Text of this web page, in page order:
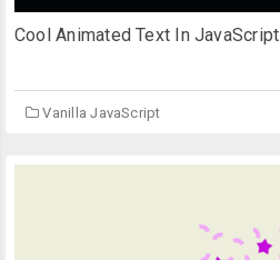
Cool Animated Text In JavaScript
Vanilla JavaScript